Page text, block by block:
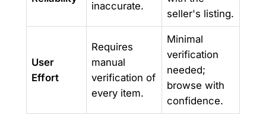
inaccurate.
seller's listing.
User
Effort
Requires
manual
verification of
every item.
Minimal
verification
needed;
browse with
confidence.